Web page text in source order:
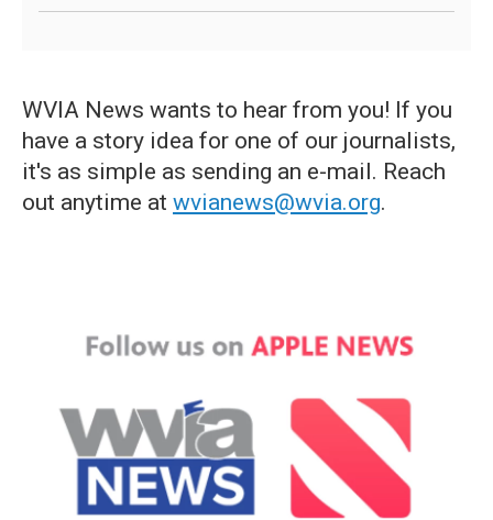
WVIA News wants to hear from you! If you
have a story idea for one of our journalists,
it's as simple as sending an e-mail. Reach
out anytime at wvianews@wvia.org.